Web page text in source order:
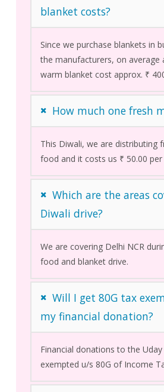
blanket costs?
Since we purchase blankets in
the manufacturers, on average
warm blanket cost approx. ₹
How much one fresh
This Diwali, we are distributing
food and it costs us ₹ 50.00 per
Which are the areas
Diwali drive?
We are covering Delhi NCR
food and blanket drive.
Will I get 80G tax
my financial donation?
Financial donations to the
exempted u/s 80G of Income